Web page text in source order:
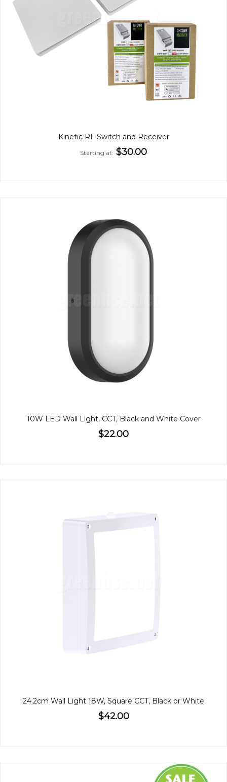
Kinetic RF Switch and Receiver
Starting at $30.00
10W LED Wall Light, CCT, Black and White Cover
$22.00
24.2cm Wall Light 18W, Square CCT, Black or White
$42.00